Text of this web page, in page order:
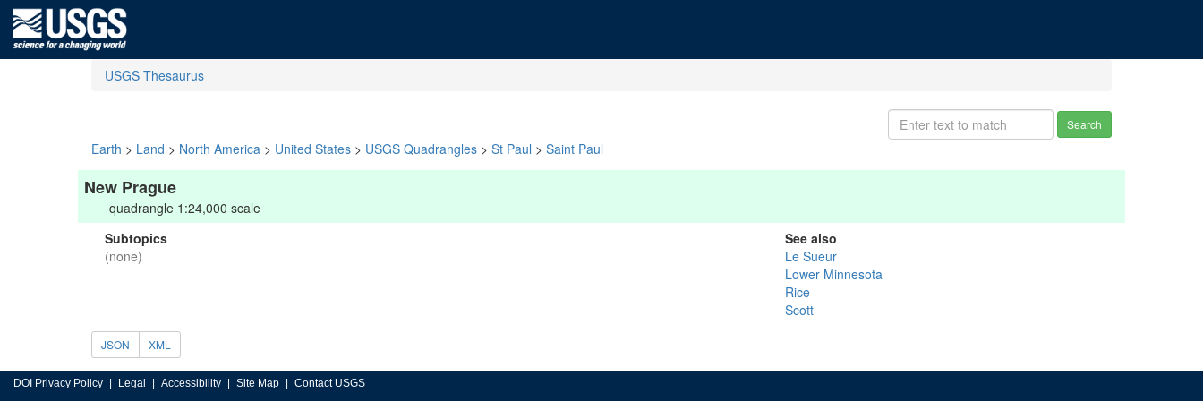
USGS Thesaurus
Search
Earth > Land > North America > United States > USGS Quadrangles > St Paul > Saint Paul
New Prague
quadrangle 1:24,000 scale
Subtopics
(none)
See also
Le Sueur
Lower Minnesota
Rice
Scott
JSON XML
DOI Privacy Policy Legal Accessibility Site Map Contact USGS